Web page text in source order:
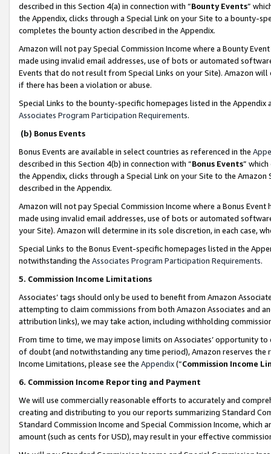
described in this Section 4(a) in connection with “Bounty Events”
the Appendix, clicks through a Special Link on your Site to a bounty-
completes the bounty action described in the Appendix.
Amazon will not pay Special Commission Income where a Bounty
made using invalid email addresses, use of bots or automated
Events that do not result from Special Links on your Site). Amazon
if there has been a violation or abuse.
Special Links to the bounty-specific homepages listed in the
Associates Program Participation Requirements.
(b) Bonus Events
Bonus Events are available in select countries as referenced in the
described in this Section 4(b) in connection with “Bonus Events”
the Appendix, clicks through a Special Link on your Site to the
described in the Appendix.
Amazon will not pay Special Commission Income where a Bonus
made using invalid email addresses, use of bots or automated
your Site). Amazon will determine in its sole discretion, in each case,
Special Links to the Bonus Event-specific homepages listed in the
notwithstanding the Associates Program Participation Requirements.
5. Commission Income Limitations
Associates’ tags should only be used to benefit from Amazon
attempting to claim commissions from both Amazon Associates and
attribution links), we may take action, including withholding
From time to time, we may impose limits on Associates’ opportunity
of doubt (and notwithstanding any time period), Amazon reserves
Income Limitations, please see the Appendix(“Commission Income
6. Commission Income Reporting and Payment
We will use commercially reasonable efforts to accurately and
creating and distributing to you our reports summarizing Standard
Standard Commission Income and Special Commission Income,
amount (such as cents for USD), may result in your effective